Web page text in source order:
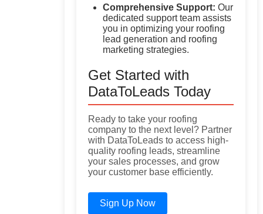
Comprehensive Support: Our
dedicated support team assists
you in optimizing your roofing
lead generation and roofing
marketing strategies.
Get Started with
DataToLeads Today
Ready to take your roofing
company to the next level? Partner
with DataToLeads to access high-
quality roofing leads, streamline
your sales processes, and grow
your customer base efficiently.
Sign Up Now